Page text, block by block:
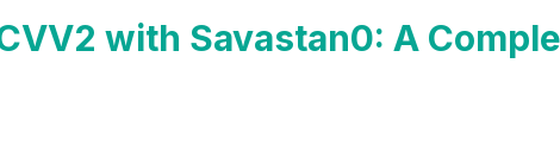
with Savastan0: A